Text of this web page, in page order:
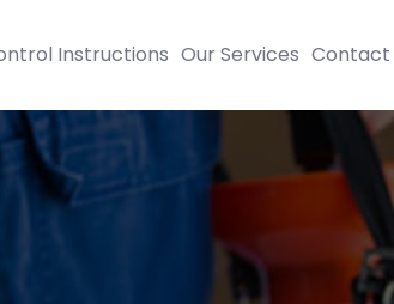
Instructions Our Services Contact